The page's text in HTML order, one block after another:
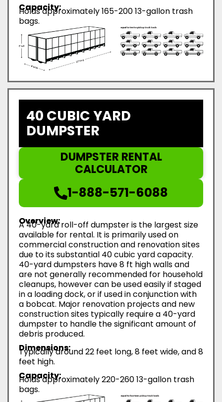
Capacity:
Holds approximately 165-200 13-gallon trash
bags.
40 CUBIC YARD
DUMPSTER
DUMPSTER RENTAL
CALCULATOR
1-888-571-6088
Overview:
A 40-yard roll-off dumpster is the largest size
available for rental. It is primarily used on
commercial construction and renovation sites
due to its substantial 40 cubic yard capacity.
40-yard dumpsters have 8 ft high walls and
are not generally recommended for household
cleanups, however can be used easily if staged
in a loading dock, or if used in conjunction with
a bobcat. Major renovation projects and new
construction sites typically require a 40-yard
dumpster to handle the significant amount of
debris produced.
Dimensions:
Typically around 22 feet long, 8 feet wide, and 8
feet high.
Capacity:
Holds approximately 220-260 13-gallon trash
bags.